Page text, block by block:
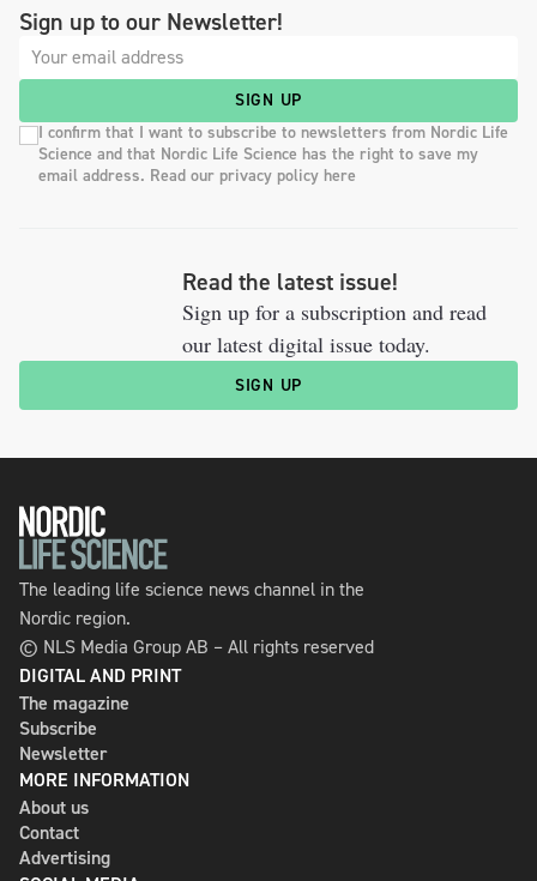
Sign up to our Newsletter!
SIGN UP
I confirm that I want to subscribe to newsletters from Nordic Life
Science and that Nordic Life Science has the right to save my
email address. Read our privacy policy here
Read the latest issue!
Sign up for a subscription and read
our latest digital issue today.
SIGN UP
The leading life science news channel in the
Nordic region.
© NLS Media Group AB – All rights reserved
DIGITAL AND PRINT
The magazine
Subscribe
Newsletter
MORE INFORMATION
About us
Contact
Advertising